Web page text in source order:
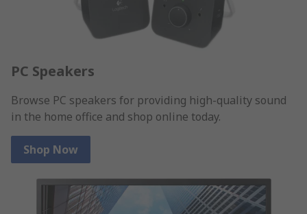
PC Speakers
Browse PC speakers for providing high-quality sound
in the home office and shop online today.
Shop Now